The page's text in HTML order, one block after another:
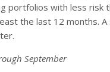
portfolios with less risk
the last 12 months.
September